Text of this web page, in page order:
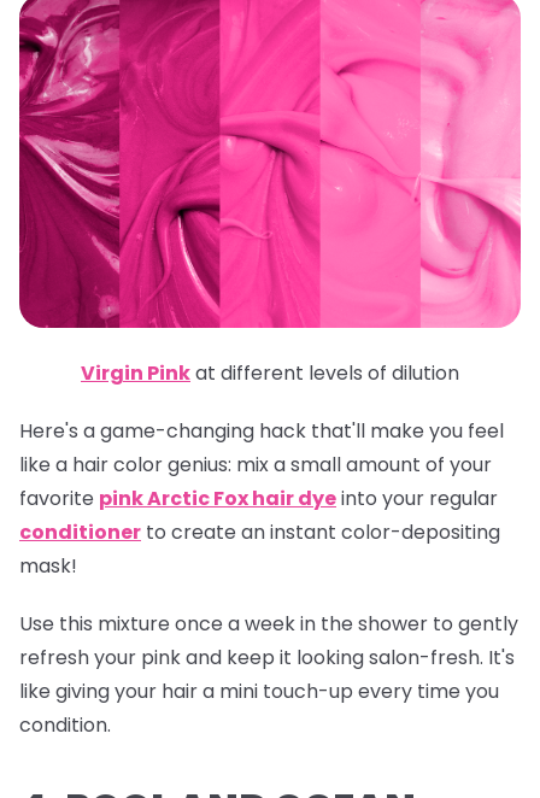
Virgin Pinkat different levels of dilution
Here's a game-changing hack that'll make you feel
like a hair color genius: mix a small amount of your
favorite pink Arctic Fox hair dyeinto your regular
conditioner to create an instant color-depositing
mask!
Use this mixture once a week in the shower to gently
refresh your pink and keep it looking salon-fresh. It's
like giving your hair a mini touch-up every time you
condition.